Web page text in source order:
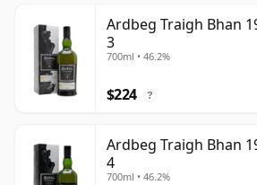
Ardbeg Traigh Bhan
3
700ml • 46.2%
$224 ?
Ardbeg Traigh Bhan
4
700ml • 46.2%